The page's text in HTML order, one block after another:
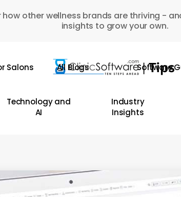
how other wellness brands are thriving -
insights to grow your own.
Salons All Blogs Software
Technology and
AI
Industry
Insights